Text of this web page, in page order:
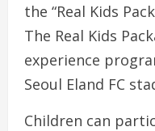
the “Real Kids
The Real Kids
experience
Seoul Eland FC
Children can